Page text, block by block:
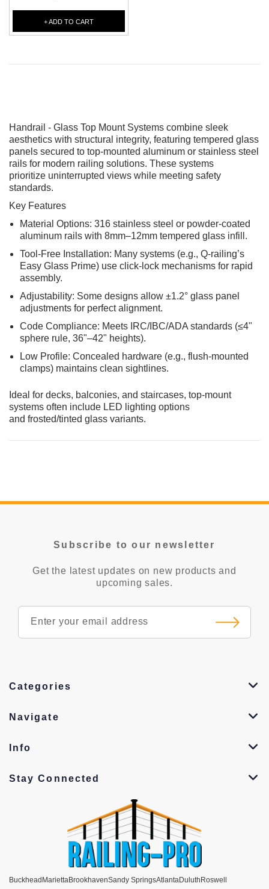
+ ADD TO CART
Handrail - Glass Top Mount Systems combine sleek
aesthetics with structural integrity, featuring tempered glass
panels secured to top-mounted aluminum or stainless steel
rails for modern railing solutions. These systems
prioritize uninterrupted views while meeting safety
standards.
Key Features
Material Options: 316 stainless steel or powder-coated
aluminum rails with 8mm–12mm tempered glass infill.
Tool-Free Installation: Many systems (e.g., Q-railing’s
Easy Glass Prime) use click-lock mechanisms for rapid
assembly.
Adjustability: Some designs allow ±1.2° glass panel
adjustments for perfect alignment.
Code Compliance: Meets IRC/IBC/ADA standards (≤4"
sphere rule, 36"–42" heights).
Low Profile: Concealed hardware (e.g., flush-mounted
clamps) maintains clean sightlines.
Ideal for decks, balconies, and staircases, top-mount
systems often include LED lighting options
and frosted/tinted glass variants.
Subscribe to our newsletter
Get the latest updates on new products and
upcoming sales.
Categories
Navigate
Info
Stay Connected
Buckhead MariettaBrookhavenSandy SpringsAtlantaDuluth Roswell